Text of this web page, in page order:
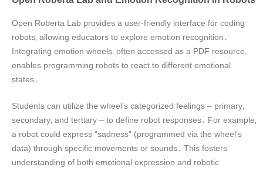
Open Roberta Lab provides a user-friendly interface for coding
robots‚ allowing educators to explore emotion recognition․
Integrating emotion wheels‚ often accessed as a PDF resource‚
enables programming robots to react to different emotional
states․
Students can utilize the wheel’s categorized feelings – primary‚
secondary‚ and tertiary – to define robot responses․ For example‚
a robot could express “sadness” (programmed via the wheel’s
data) through specific movements or sounds․ This fosters
understanding of both emotional expression and robotic